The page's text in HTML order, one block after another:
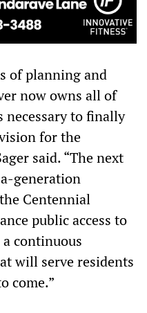
of planning and
now owns all of
to finally
for the
said. “The next
generation
Centennial
public access to
continuous
will serve residents
come.”